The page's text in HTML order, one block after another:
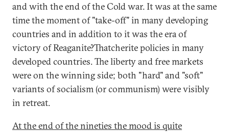
and with the end of the Cold war. It was at the same
time the moment of "take-off" in many developing
countries and in addition to it was the era of
victory of Reaganite?Thatcherite policies in many
developed countries. The liberty and free markets
were on the winning side; both "hard" and "soft"
variants of socialism (or communism) were visibly
in retreat.
At the end of the nineties the mood is quite